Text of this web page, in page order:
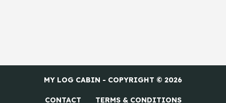
MY LOG CABIN - COPYRIGHT © 2026
CONTACT TERMS & CONDITIONS